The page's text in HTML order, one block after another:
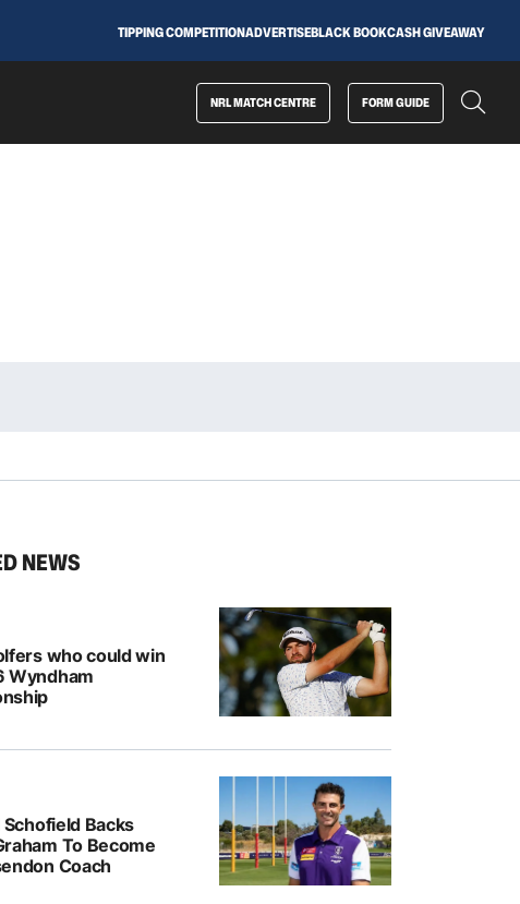
TIPPING COMPETITIONADVERTISEBLACK BOOKCASH GIVEAWAY
NRL MATCH CENTRE FORM GUIDE
NEWS
who could win
Wyndham
Schofield Backs
To Become
Coach